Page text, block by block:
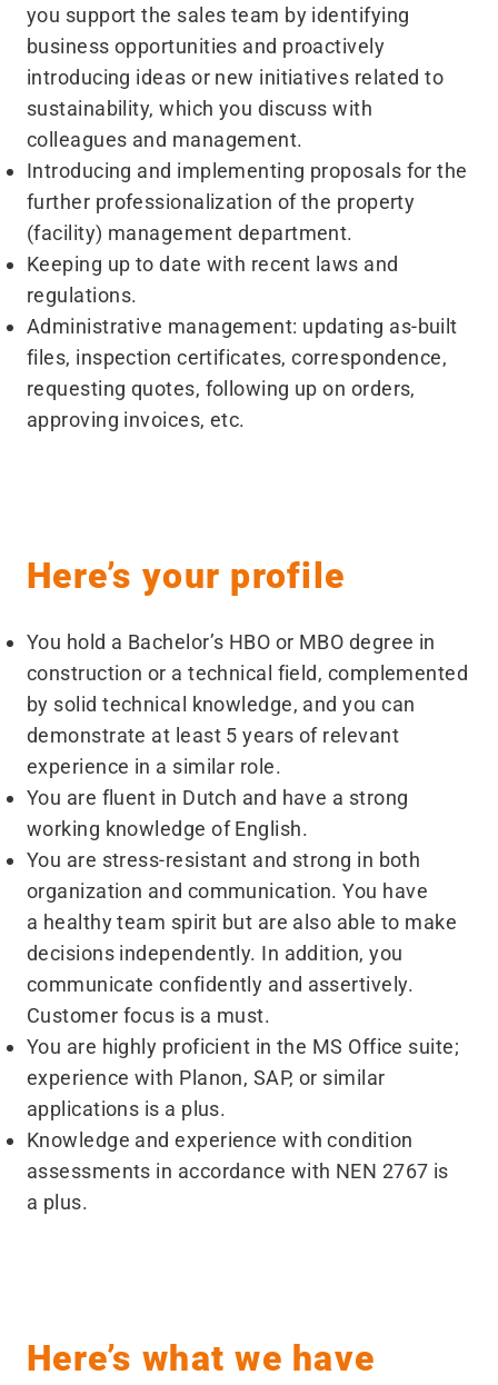
you support the sales team by identifying
business opportunities and proactively
introducing ideas or new initiatives related to
sustainability, which you discuss with
colleagues and management.
Introducing and implementing proposals for the
further professionalization of the property
(facility) management department.
Keeping up to date with recent laws and
regulations.
Administrative management: updating as-built
files, inspection certificates, correspondence,
requesting quotes, following up on orders,
approving invoices, etc.
Here’s your profile
You hold a Bachelor’s HBO or MBO degree in
construction or a technical field, complemented
by solid technical knowledge, and you can
demonstrate at least 5 years of relevant
experience in a similar role.
You are fluent in Dutch and have a strong
working knowledge of English.
You are stress-resistant and strong in both
organization and communication. You have
a healthy team spirit but are also able to make
decisions independently. In addition, you
communicate confidently and assertively.
Customer focus is a must.
You are highly proficient in the MS Office suite;
experience with Planon, SAP, or similar
applications is a plus.
Knowledge and experience with condition
assessments in accordance with NEN 2767 is
a plus.
Here’s what we have